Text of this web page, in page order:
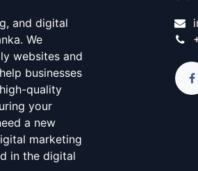
and digital
We
websites and
businesses
quality
your
a new
marketing
in the digital